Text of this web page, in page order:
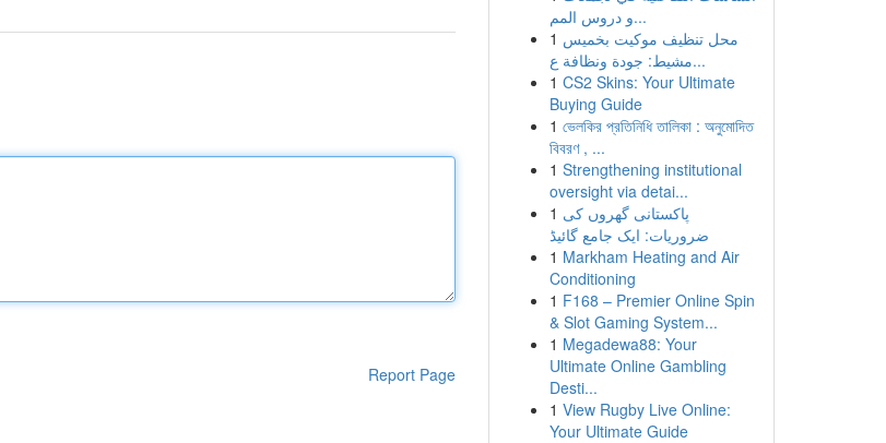
Report Page
و دروس المم...
1 محل تنظيف موكيت بخميس
مشيط: جودة ونظافة ع...
1 CS2 Skins: Your Ultimate
Buying Guide
1 ভেলকির প্রতিনিধি তালিকা : অনুমোদিত
বিবরণ , ...
1 Strengthening institutional
oversight via detai...
1 پاکستانی گھروں کی
ضروریات: ایک جامع گائیڈ
1 Markham Heating and Air
Conditioning
1 F168 – Premier Online Spin
& Slot Gaming System...
1 Megadewa88: Your
Ultimate Online Gambling
Desti...
1 View Rugby Live Online:
Your Ultimate Guide